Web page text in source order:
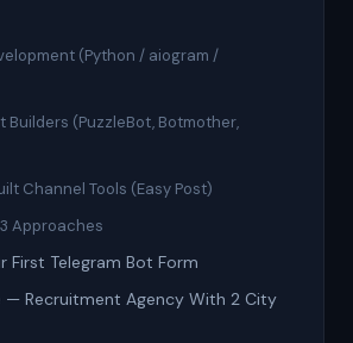
(Python / aiogram /
Builders (PuzzleBot, Botmother,
Channel Tools (Easy Post)
Approaches
First Telegram Bot Form
— Recruitment Agency With 2 City